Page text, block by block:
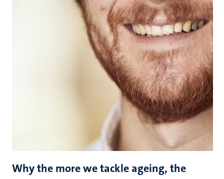
Why the more we tackle ageing, the